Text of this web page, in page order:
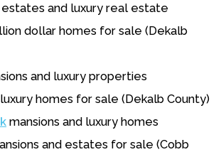
estates and luxury real estate
dollar homes for sale (Dekalb
and luxury properties
luxury homes for sale (Dekalb County)
mansions and luxury homes
and estates for sale (Cobb